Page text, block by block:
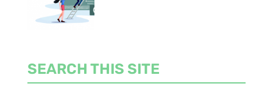
SEARCH THIS SITE